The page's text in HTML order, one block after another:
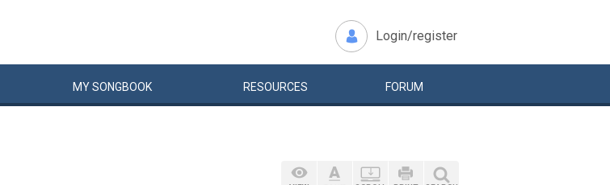
Login/register
MYSONGBOOK RESOURCES FORUM